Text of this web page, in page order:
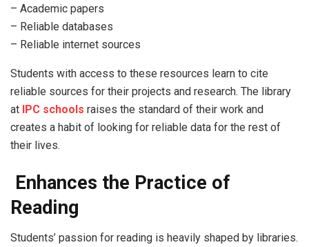
– Academic papers
– Reliable databases
– Reliable internet sources
Students with access to these resources learn to cite
reliable sources for their projects and research. The library
at IPC schools raises the standard of their work and
creates a habit of looking for reliable data for the rest of
their lives.
Enhances the Practice of
Reading
Students’ passion for reading is heavily shaped by libraries.